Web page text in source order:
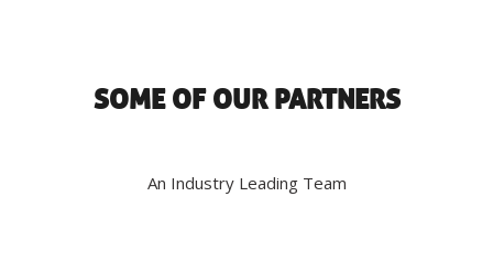
SOME OF OUR PARTNERS
An Industry Leading Team